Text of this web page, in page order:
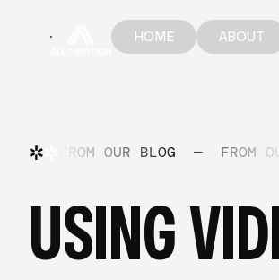
HOME
ABOUT
FROM OUR BLOG — FROM
USING